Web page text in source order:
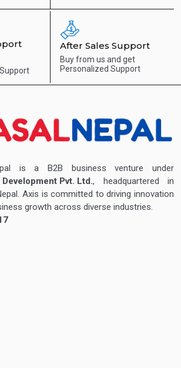
Support
After Sales Support
Buy from us and get
Personalized Support
a B2B business venture under
Pvt. Ltd., headquartered in
Axis is committed to driving innovation
growth across diverse industries.